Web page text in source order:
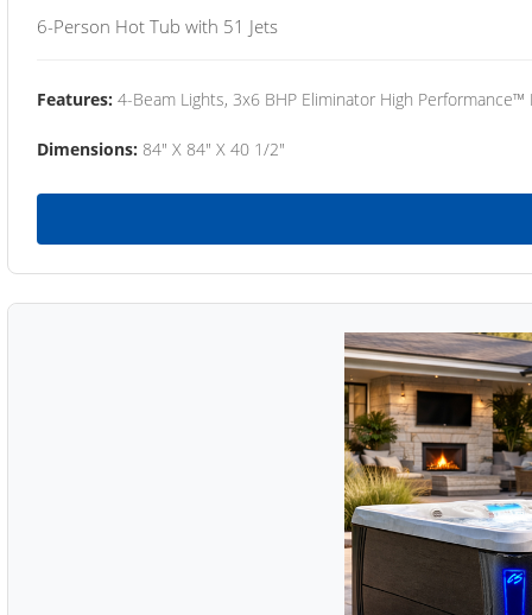
6-Person Hot Tub with 51 Jets
Features: 4-Beam Lights, 3x6 BHP Eliminator High
Dimensions: 84" X 84" X 40 1/2"